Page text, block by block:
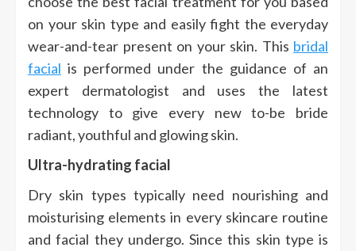
on your skin type and easily fight the everyday
wear-and-tear present on your skin. This bridal
facial is performed under the guidance of an
expert dermatologist and uses the latest
technology to give every new to-be bride
radiant, youthful and glowing skin.
Ultra-hydrating facial
Dry skin types typically need nourishing and
moisturising elements in every skincare routine
and facial they undergo. Since this skin type is